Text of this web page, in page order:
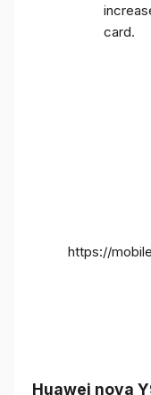
card.
https://
Huawei nova